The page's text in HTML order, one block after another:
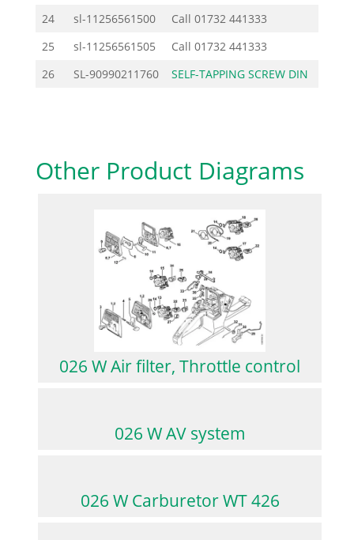
24
sl-11256561500 Call 01732 441333
25
sl-11256561505 Call 01732 441333
26
SL-90990211760 SELF-TAPPING SCREW DIN
Other Product Diagrams
026 W Air filter, Throttle control
026 W AV system
026 W Carburetor WT 426